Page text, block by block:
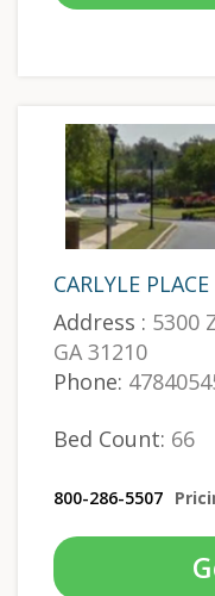
CARLYLE
Address : 5300
GA 31210
Phone:
Bed Count: 66
800-286-5507